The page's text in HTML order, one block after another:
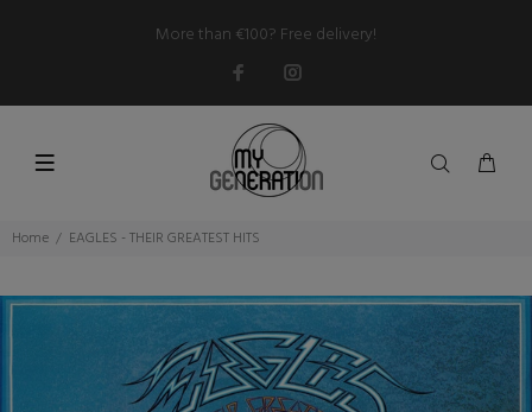
More than €100? Free delivery!
Home EAGLES - THEIR GREATEST HITS